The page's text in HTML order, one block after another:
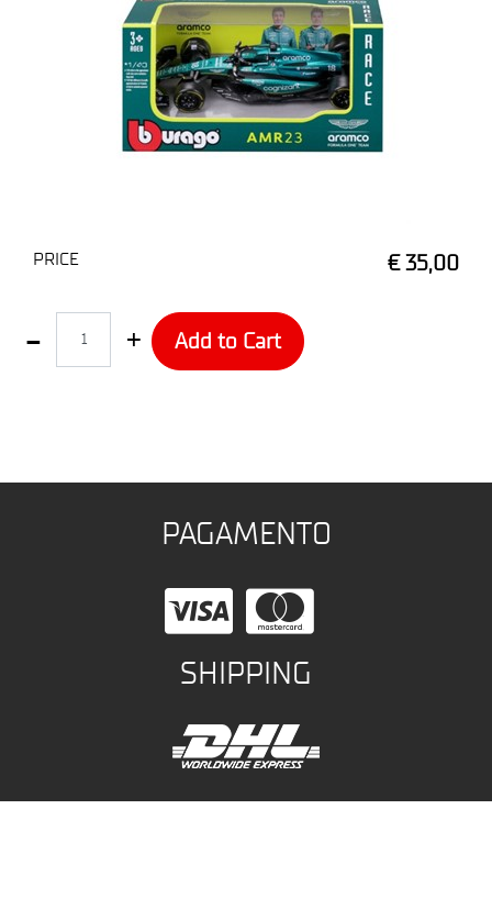
PRICE € 35,00
Add to Cart
PAGAMENTO
SHIPPING